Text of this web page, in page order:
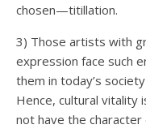
chosen—titillation.
3) Those artists with
expression face such
them in today’s
Hence, cultural vitality
not have the